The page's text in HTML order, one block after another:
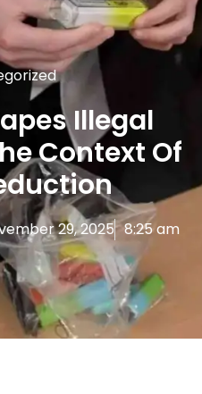
Illegal
Context Of
29, 2025 8:25 am